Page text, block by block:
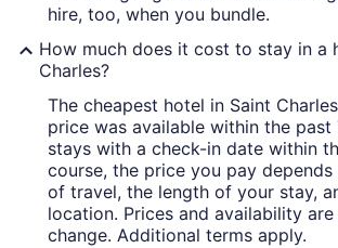
hire, too, when you bundle.
How much does it cost to stay in a
Charles?
The cheapest hotel in Saint
price was available within the past
stays with a check-in date within
course, the price you pay
of travel, the length of your stay,
location. Prices and availability
change. Additional terms apply.